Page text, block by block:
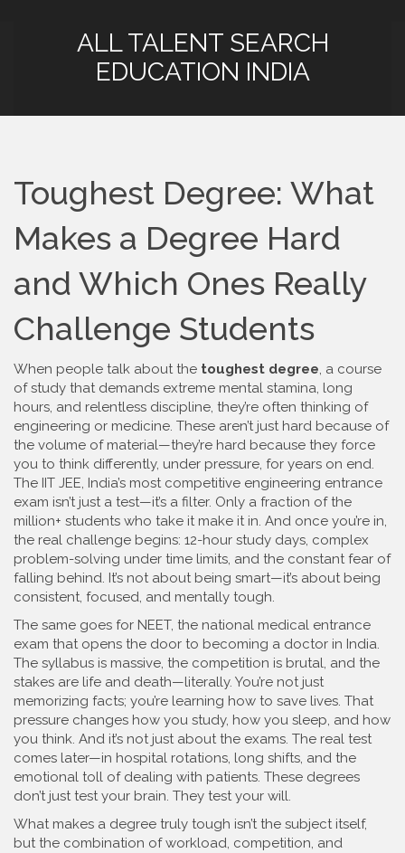
ALL TALENT SEARCH
EDUCATION INDIA
Toughest Degree: What
Makes a Degree Hard
and Which Ones Really
Challenge Students
When people talk about the toughest degree, a course
of study that demands extreme mental stamina, long
hours, and relentless discipline, they’re often thinking of
engineering or medicine. These aren’t just hard because of
the volume of material—they’re hard because they force
you to think differently, under pressure, for years on end.
The IIT JEE, India’s most competitive engineering entrance
exam isn’t just a test—it’s a filter. Only a fraction of the
million+ students who take it make it in. And once you’re in,
the real challenge begins: 12-hour study days, complex
problem-solving under time limits, and the constant fear of
falling behind. It’s not about being smart—it’s about being
consistent, focused, and mentally tough.
The same goes for NEET, the national medical entrance
exam that opens the door to becoming a doctor in India.
The syllabus is massive, the competition is brutal, and the
stakes are life and death—literally. You’re not just
memorizing facts; you’re learning how to save lives. That
pressure changes how you study, how you sleep, and how
you think. And it’s not just about the exams. The real test
comes later—in hospital rotations, long shifts, and the
emotional toll of dealing with patients. These degrees
don’t just test your brain. They test your will.
What makes a degree truly tough isn’t the subject itself,
but the combination of workload, competition, and